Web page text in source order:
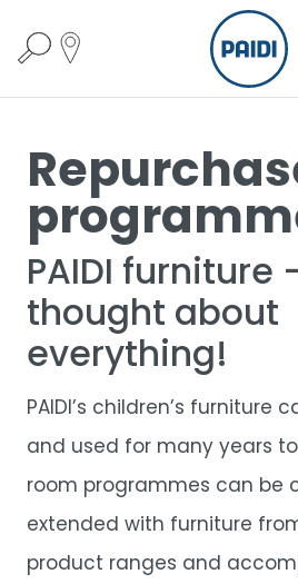
PAIDI furniture
thought about
everything!
PAIDI’s children’s furniture
and used for many years
room programmes can be
extended with furniture
product ranges and